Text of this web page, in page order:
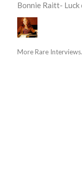
Bonnie Raitt-
More Rare